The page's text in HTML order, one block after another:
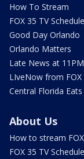
How To Stream
FOX 35 TV Schedule
Good Day Orlando
Orlando Matters
Late News at 11PM
LIveNow from FOX
Central Florida Eats
About Us
How to stream
FOX 35 TV Schedule